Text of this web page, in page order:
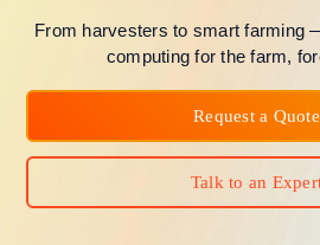
From harvesters to smart farming
computing for the farm,
Request a Quote
Talk to an